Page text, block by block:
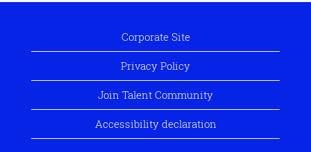
Corporate Site
Privacy Policy
Join Talent Community
Accessibility declaration